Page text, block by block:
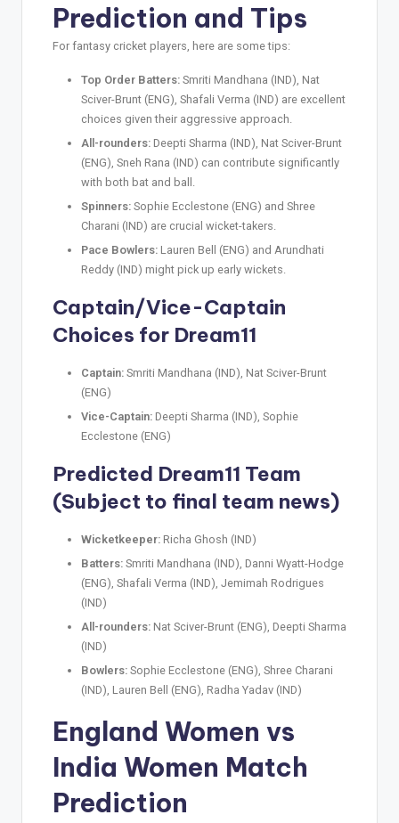
Prediction and Tips
For fantasy cricket players, here are some tips:
Top Order Batters: Smriti Mandhana (IND), Nat
Sciver-Brunt (ENG), Shafali Verma (IND) are excellent
choices given their aggressive approach.
All-rounders: Deepti Sharma (IND), Nat Sciver-Brunt
(ENG), Sneh Rana (IND) can contribute significantly
with both bat and ball.
Spinners: Sophie Ecclestone (ENG) and Shree
Charani (IND) are crucial wicket-takers.
Pace Bowlers: Lauren Bell (ENG) and Arundhati
Reddy (IND) might pick up early wickets.
Captain/Vice-Captain
Choices for Dream11
Captain: Smriti Mandhana (IND), Nat Sciver-Brunt
(ENG)
Vice-Captain: Deepti Sharma (IND), Sophie
Ecclestone (ENG)
Predicted Dream11 Team
(Subject to final team news)
Wicketkeeper: Richa Ghosh (IND)
Batters: Smriti Mandhana (IND), Danni Wyatt-Hodge
(ENG), Shafali Verma (IND), Jemimah Rodrigues
(IND)
All-rounders: Nat Sciver-Brunt (ENG), Deepti Sharma
(IND)
Bowlers: Sophie Ecclestone (ENG), Shree Charani
(IND), Lauren Bell (ENG), Radha Yadav (IND)
England Women vs
India Women Match
Prediction